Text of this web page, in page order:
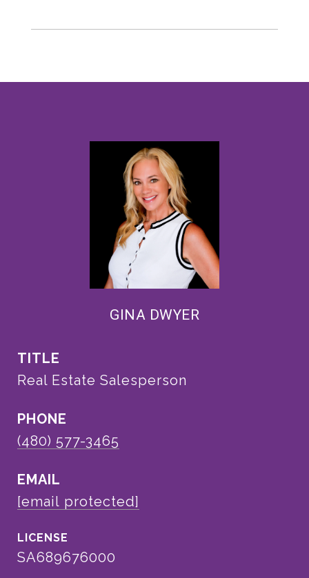
GINA DWYER
TITLE
Real Estate Salesperson
PHONE
(480) 577-3465
EMAIL
[email protected]
SA689676000